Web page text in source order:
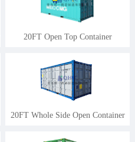
20FT Open Top Container
20FT Whole Side Open Container